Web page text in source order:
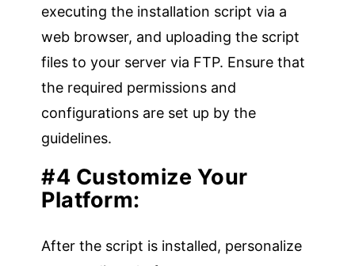
executing the installation script via a
web browser, and uploading the script
files to your server via FTP. Ensure that
the required permissions and
configurations are set up by the
guidelines.
#4 Customize Your
Platform:
After the script is installed, personalize